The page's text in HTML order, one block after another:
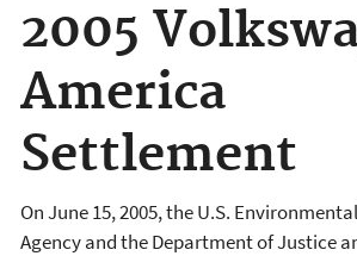
2005
America
Settlement
On June 15, 2005, the U.S.
Agency and the Department of Justice